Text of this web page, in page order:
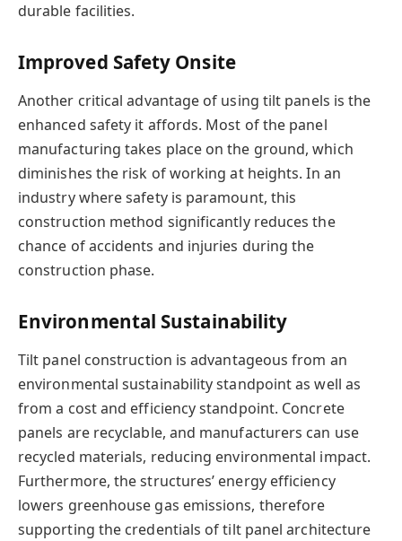
durable facilities.
Improved Safety Onsite
Another critical advantage of using tilt panels is the
enhanced safety it affords. Most of the panel
manufacturing takes place on the ground, which
diminishes the risk of working at heights. In an
industry where safety is paramount, this
construction method significantly reduces the
chance of accidents and injuries during the
construction phase.
Environmental Sustainability
Tilt panel construction is advantageous from an
environmental sustainability standpoint as well as
from a cost and efficiency standpoint. Concrete
panels are recyclable, and manufacturers can use
recycled materials, reducing environmental impact.
Furthermore, the structures’ energy efficiency
lowers greenhouse gas emissions, therefore
supporting the credentials of tilt panel architecture